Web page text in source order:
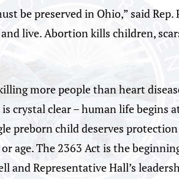
be preserved in Ohio,” said
live. Abortion kills children,
more people than heart
crystal clear – human life
preborn child deserves
age. The 2363 Act is the
and Representative Hall’s